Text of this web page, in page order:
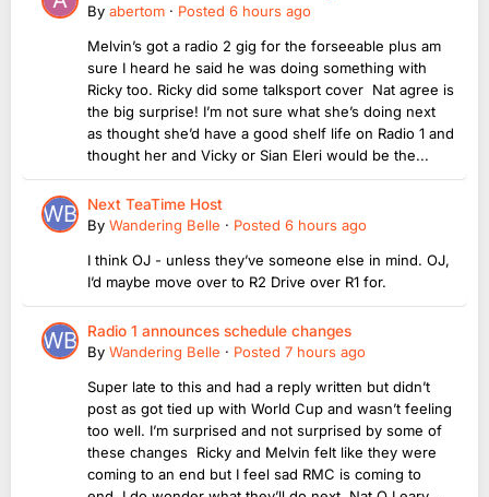
By abertom · Posted 6 hours ago
Melvin’s got a radio 2 gig for the forseeable plus am
sure I heard he said he was doing something with
Ricky too. Ricky did some talksport cover Nat agree is
the big surprise! I’m not sure what she’s doing next
as thought she’d have a good shelf life on Radio 1 and
thought her and Vicky or Sian Eleri would be the...
Next TeaTime Host
By Wandering Belle · Posted 6 hours ago
I think OJ - unless they’ve someone else in mind. OJ,
I’d maybe move over to R2 Drive over R1 for.
Radio 1 announces schedule changes
By Wandering Belle · Posted 7 hours ago
Super late to this and had a reply written but didn’t
post as got tied up with World Cup and wasn’t feeling
too well. I’m surprised and not surprised by some of
these changes Ricky and Melvin felt like they were
coming to an end but I feel sad RMC is coming to